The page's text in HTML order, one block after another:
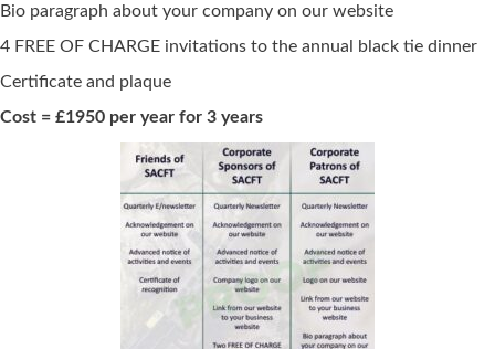
Bio paragraph about your company on our website
4 FREE OF CHARGE invitations to the annual black tie dinner
Certificate and plaque
Cost = £1950 per year for 3 years